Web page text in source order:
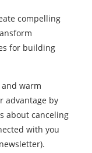
compelling
for building
warm
advantage by
about canceling
with you